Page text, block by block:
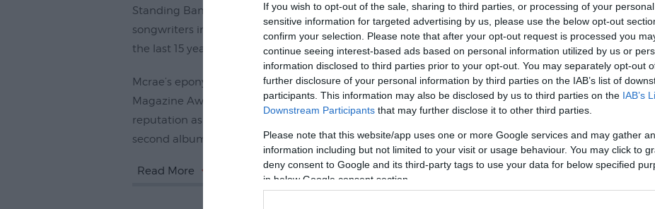
If you wish to opt-out of the sale, sharing to third parties, or processing of your
sensitive information for targeted advertising by us, please use the below opt-out
confirm your selection. Please note that after your opt-out request is processed you
continue seeing interest-based ads based on personal information utilized by us or
information disclosed to third parties prior to your opt-out. You may separately opt-out
further disclosure of your personal information by third parties on the IAB’s list of
participants. This information may also be disclosed by us to third parties on the IAB’s
Downstream Participants that may further disclose it to other third parties.
Please note that this website/app uses one or more Google services and may gather
information including but not limited to your visit or usage behaviour. You may click to
deny consent to Google and its third-party tags to use your data for below specified
in below Google consent section.
Standing Band’, has been quietly moving up the ranks of the most respected
songwriters in the world today after releasing 7 critically acclaimed studio albums over
the last 15 years and writing for a variety of artists and singers.
Mcrae’s eponymous debut album in 2000 was nominated for a The Mercury Prize, a Q
Magazine Award, and a Brit, and the subsequent two years of touring cemented his
reputation as one the most entertaining and powerful artists touring today. Mcrae’s
second album, Just Like Blood,
Read More